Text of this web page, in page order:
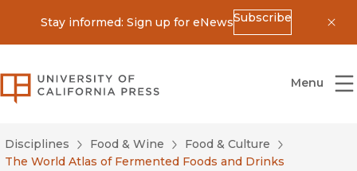
Stay informed: Sign up for eNewsSubscribe
University of California Press
Menu
Disciplines Food & Wine
Food & Culture
The World Atlas of Fermented Foods and Drinks